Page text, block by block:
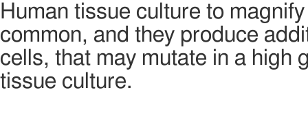
Human tissue culture to
common, and they produce
cells, that may mutate in a high
tissue culture.